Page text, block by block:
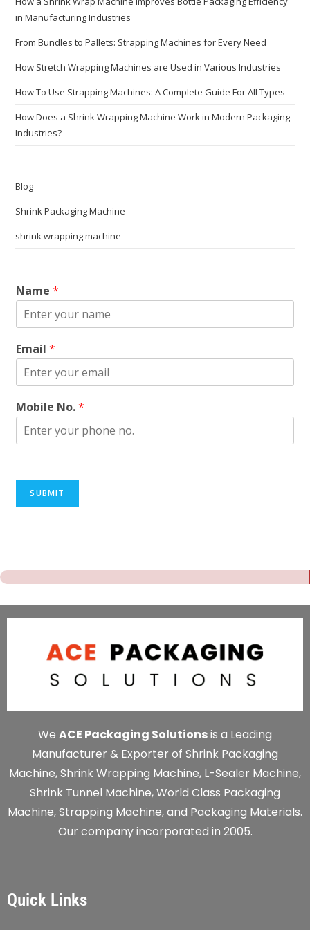
in Manufacturing Industries
From Bundles to Pallets: Strapping Machines for Every Need
How Stretch Wrapping Machines are Used in Various Industries
How To Use Strapping Machines: A Complete Guide For All Types
How Does a Shrink Wrapping Machine Work in Modern Packaging
Industries?
Blog
Shrink Packaging Machine
shrink wrapping machine
Name*
Email*
Mobile No.*
SUBMIT
We ACE Packaging Solutionsis a Leading
Manufacturer & Exporter of Shrink Packaging
Machine, Shrink Wrapping Machine, L-Sealer Machine,
Shrink Tunnel Machine, World Class Packaging
Machine, Strapping Machine, and Packaging Materials.
Our company incorporated in 2005.
Quick Links